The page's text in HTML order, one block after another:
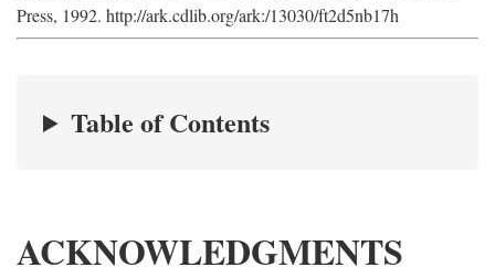
Press, 1992. http://ark.cdlib.org/ark:/13030/ft2d5nb17h
Table of Contents
ACKNOWLEDGMENTS